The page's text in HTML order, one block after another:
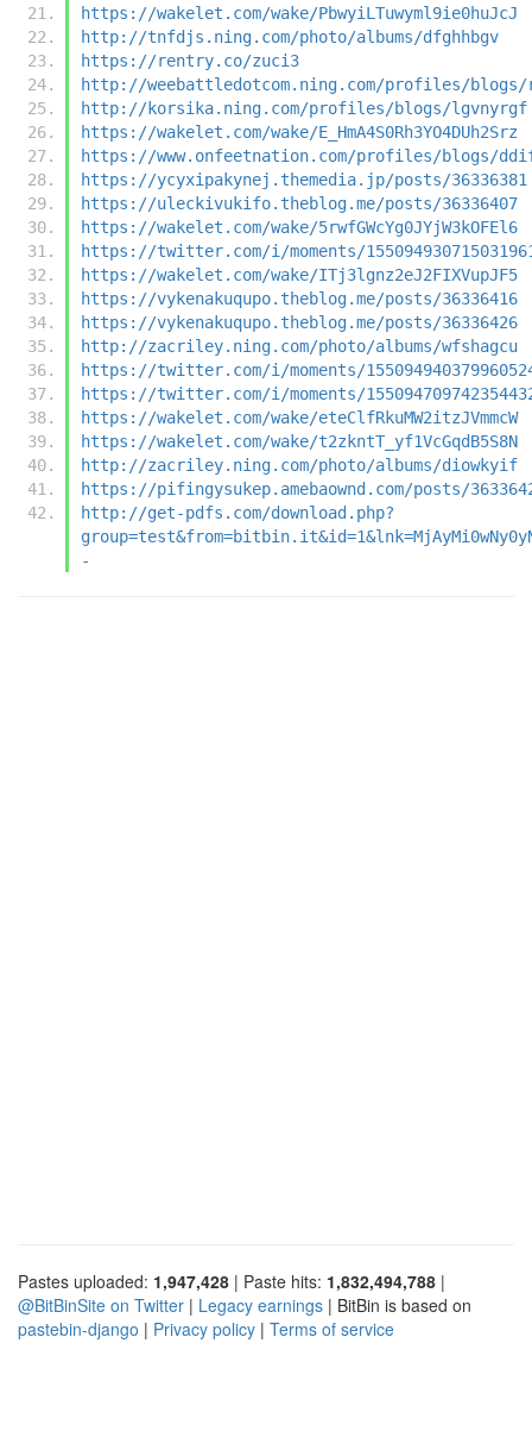
https://wakelet.com/wake/PbwyiLTuwyml9ie0huJcJ
http://tnfdjs.ning.com/photo/albums/dfghhbgv
https://rentry.co/zuci3
http://weebattledotcom.ning.com/profiles/
http://korsika.ning.com/profiles/blogs/lgvnyrgf
https://wakelet.com/wake/E_HmA4S0Rh3YO4DUh2Srz
https://www.onfeetnation.com/profiles/blogs/
https://ycyxipakynej.themedia.jp/posts/36336381
https://uleckivukifo.theblog.me/posts/36336407
https://wakelet.com/wake/5rwfGWcYg0JYjW3kOFEl6
https://twitter.com/i/moments/
https://wakelet.com/wake/ITj3lgnz2eJ2FIXVupJF5
https://vykenakuqupo.theblog.me/posts/36336416
https://vykenakuqupo.theblog.me/posts/36336426
http://zacriley.ning.com/photo/albums/wfshagcu
https://twitter.com/i/moments/
https://twitter.com/i/moments/
https://wakelet.com/wake/eteClfRkuMW2itzJVmmcW
https://wakelet.com/wake/t2zkntT_yf1VcGqdB5S8N
http://zacriley.ning.com/photo/albums/diowkyif
https://pifingysukep.amebaownd.com/posts/
http://get-pdfs.com/download.php?
-
Pastes uploaded: 1,947,428 | Paste hits: 1,832,494,788 |
@BitBinSite on Twitter | Legacy earnings | BitBin is based on
pastebin-django | Privacy policy | Terms of service